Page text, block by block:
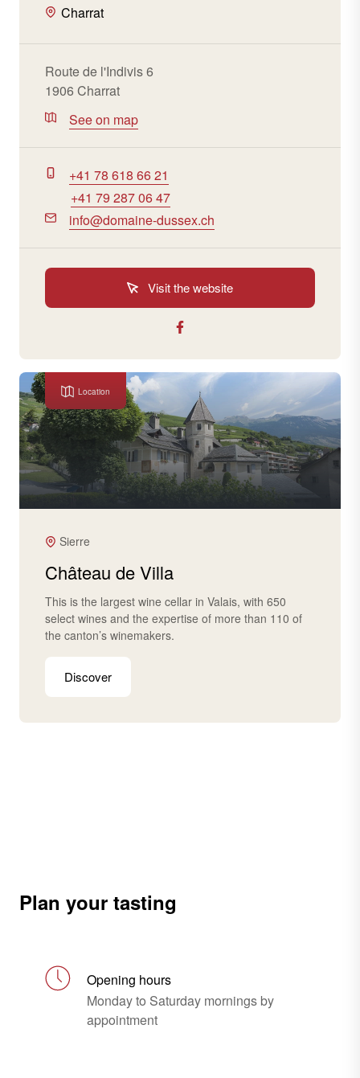
Charrat
Route de l'Indivis 6
1906 Charrat
See on map
+41 78 618 66 21
+41 79 287 06 47
info@domaine-dussex.ch
Visit the website
Location
Sierre
Château de Villa
This is the largest wine cellar in Valais, with 650
select wines and the expertise of more than 110 of
the canton’s winemakers.
Discover
Plan your tasting
Opening hours
Monday to Saturday mornings by
appointment